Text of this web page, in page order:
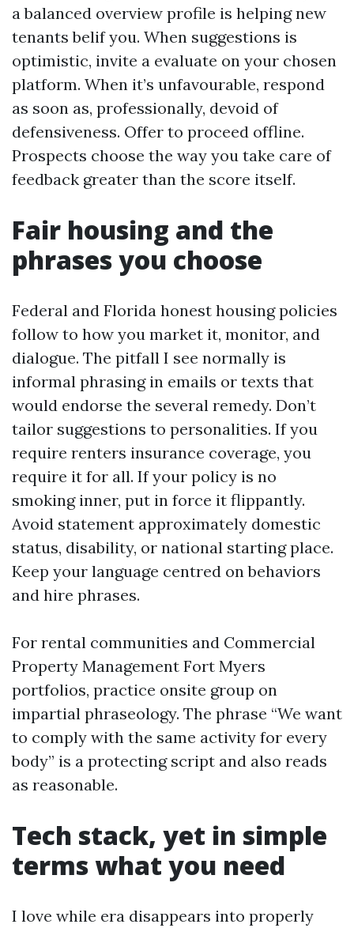
a balanced overview profile is helping new
tenants belif you. When suggestions is
optimistic, invite a evaluate on your chosen
platform. When it’s unfavourable, respond
as soon as, professionally, devoid of
defensiveness. Offer to proceed offline.
Prospects choose the way you take care of
feedback greater than the score itself.
Fair housing and the
phrases you choose
Federal and Florida honest housing policies
follow to how you market it, monitor, and
dialogue. The pitfall I see normally is
informal phrasing in emails or texts that
would endorse the several remedy. Don’t
tailor suggestions to personalities. If you
require renters insurance coverage, you
require it for all. If your policy is no
smoking inner, put in force it flippantly.
Avoid statement approximately domestic
status, disability, or national starting place.
Keep your language centred on behaviors
and hire phrases.
For rental communities and Commercial
Property Management Fort Myers
portfolios, practice onsite group on
impartial phraseology. The phrase “We want
to comply with the same activity for every
body” is a protecting script and also reads
as reasonable.
Tech stack, yet in simple
terms what you need
I love while era disappears into properly